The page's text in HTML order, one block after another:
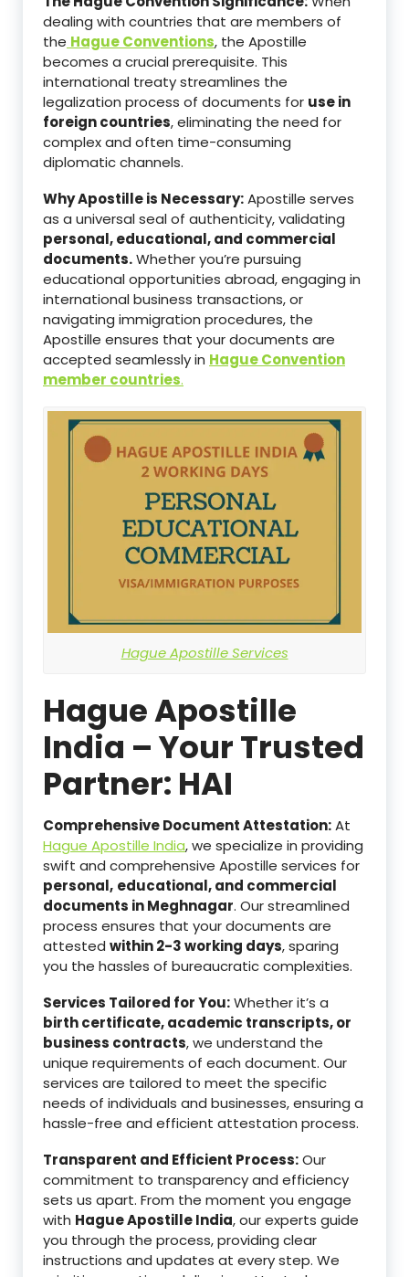
dealing with countries that are members of
the Hague Conventions, the Apostille
becomes a crucial prerequisite. This
international treaty streamlines the
legalization process of documents for use in
foreign countries, eliminating the need for
complex and often time-consuming
diplomatic channels.
Why Apostille is Necessary:Apostille serves
as a universal seal of authenticity, validating
personal, educational, and commercial
documents.Whether you’re pursuing
educational opportunities abroad, engaging in
international business transactions, or
navigating immigration procedures, the
Apostille ensures that your documents are
accepted seamlessly in Hague Convention
member countries.
Hague Apostille Services
Hague Apostille
India – Your Trusted
Partner: HAI
Comprehensive Document Attestation:At
Hague Apostille India, we specialize in providing
swift and comprehensive Apostille services for
personal, educational, and commercial
documents in Meghnagar. Our streamlined
process ensures that your documents are
attested within 2-3 working days, sparing
you the hassles of bureaucratic complexities.
Services Tailored for You:Whether it’s a
birth certificate, academic transcripts, or
business contracts, we understand the
unique requirements of each document. Our
services are tailored to meet the specific
needs of individuals and businesses, ensuring a
hassle-free and efficient attestation process.
Transparent and Efficient Process:Our
commitment to transparency and efficiency
sets us apart. From the moment you engage
with Hague Apostille India, our experts guide
you through the process, providing clear
instructions and updates at every step. We